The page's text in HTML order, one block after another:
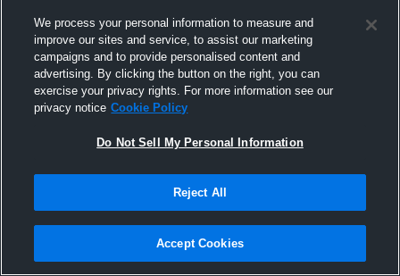
Joined Hudl
4 March 2016
We process your personal information to measure and
improve our sites and service, to assist our marketing
campaigns and to provide personalised content and
advertising. By clicking the button on the right, you can
exercise your privacy rights. For more information see our
privacy notice Cookie Policy
Do Not Sell My Personal Information
Reject All
Accept Cookies